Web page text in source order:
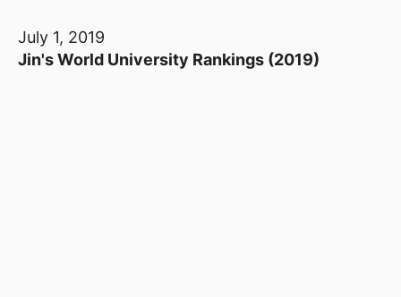
July 1, 2019
Jin's World University Rankings (2019)